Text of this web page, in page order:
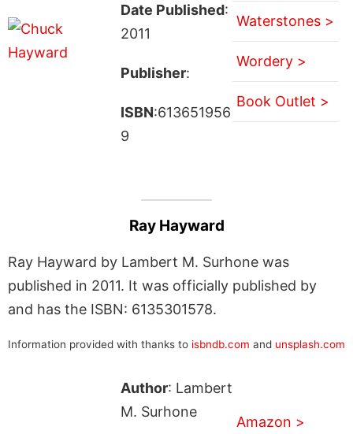
Date Published:
2011
Publisher:
ISBN:613651956
9
Waterstones >
Wordery >
Book Outlet >
Ray Hayward
Ray Hayward by Lambert M. Surhone was
published in 2011. It was officially published by
and has the ISBN: 6135301578.
Information provided with thanks to isbndb.com and unsplash.com
Author: Lambert
M. Surhone
Amazon >